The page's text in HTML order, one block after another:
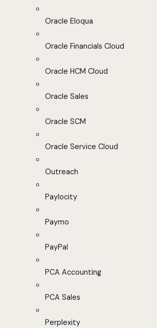
Oracle Eloqua
Oracle Financials Cloud
Oracle HCM Cloud
Oracle Sales
Oracle SCM
Oracle Service Cloud
Outreach
Paylocity
Paymo
PayPal
PCA Accounting
PCA Sales
Perplexity